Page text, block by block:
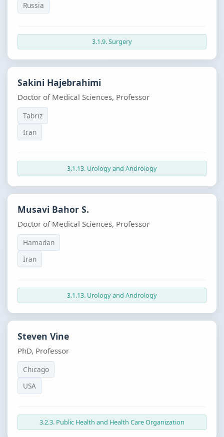
Russia
3.1.9. Surgery
Sakini Hajebrahimi
Doctor of Medical Sciences, Professor
Tabriz
Iran
3.1.13. Urology and Andrology
Musavi Bahor S.
Doctor of Medical Sciences, Professor
Hamadan
Iran
3.1.13. Urology and Andrology
Steven Vine
PhD, Professor
Chicago
USA
3.2.3. Public Health and Health Care Organization